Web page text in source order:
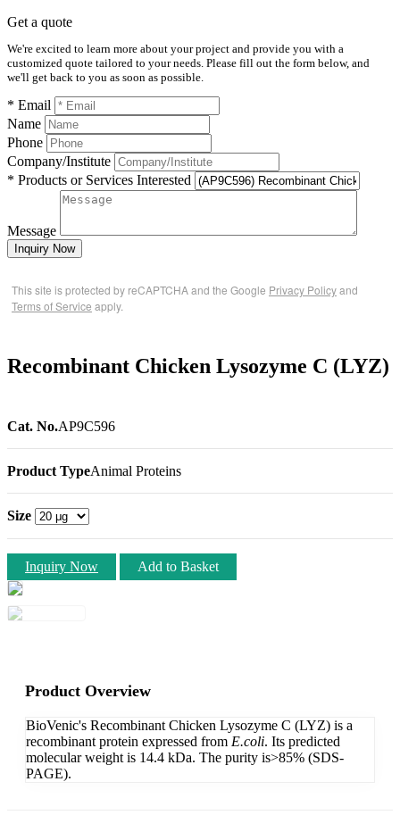
Get a quote
We're excited to learn more about your project and provide you with a
customized quote tailored to your needs. Please fill out the form below, and
we'll get back to you as soon as possible.
* Email
Name
Phone
Company/Institute
* Products or Services Interested
Message
Inquiry Now
This site is protected by reCAPTCHA and the Google Privacy Policyand
Terms of Service apply.
Recombinant Chicken Lysozyme C (LYZ)
Cat. No.AP9C596
Product TypeAnimal Proteins
Size
Inquiry Now Add to Basket
Product Overview
BioVenic's Recombinant Chicken Lysozyme C (LYZ) is a
recombinant protein expressed from E.coli. Its predicted
molecular weight is 14.4 kDa. The purity is>85% (SDS-
PAGE).